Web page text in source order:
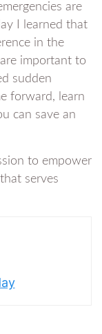
are
I learned that
in the
important to
sudden
forward, learn
can save an
to empower
serves